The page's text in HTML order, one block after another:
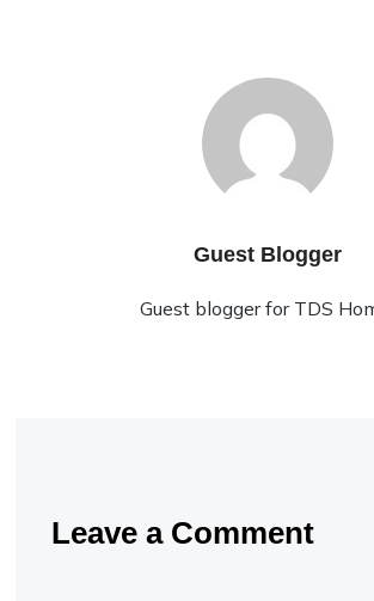
Guest Blogger
Guest blogger for TDS
Leave a Comment